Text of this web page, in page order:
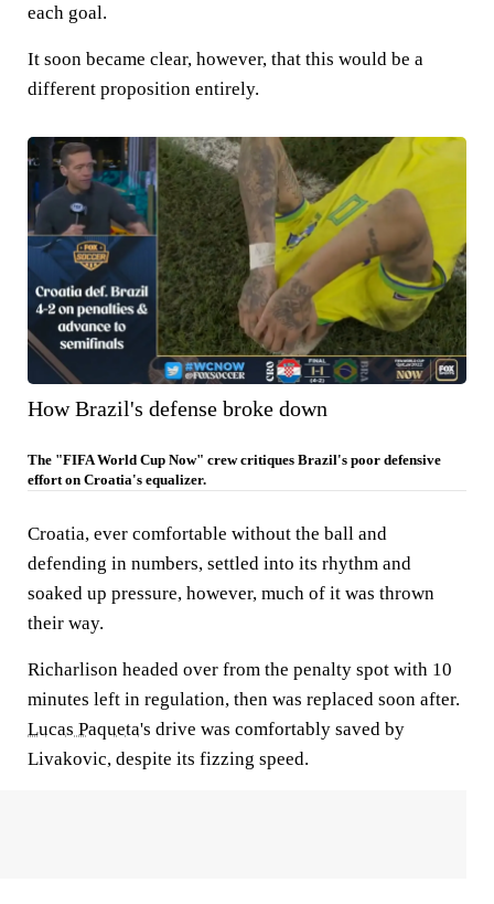
each goal.
It soon became clear, however, that this would be a
different proposition entirely.
How Brazil's defense broke down
The "FIFA World Cup Now" crew critiques Brazil's poor defensive
effort on Croatia's equalizer.
Croatia, ever comfortable without the ball and
defending in numbers, settled into its rhythm and
soaked up pressure, however, much of it was thrown
their way.
Richarlison headed over from the penalty spot with 10
minutes left in regulation, then was replaced soon after.
Lucas Paqueta's drive was comfortably saved by
Livakovic, despite its fizzing speed.